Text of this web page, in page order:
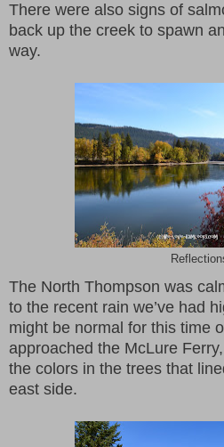
There were also signs of
back up the creek to spawn
way.
The North Thompson was
to the recent rain we’ve had
might be normal for this time
approached the McLure
the colors in the trees that
east side.